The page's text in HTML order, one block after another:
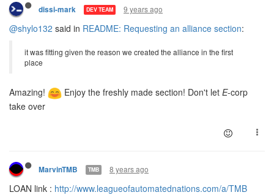
dissi-mark DEV TEAM 9 years ago
@shylo132 said in README: Requesting an alliance section:
it was fitting given the reason we created the alliance in the first
place
Amazing! Enjoy the freshly made section! Don't let E-corp
take over
MarvinTMB TMB 8 years ago
LOAN link : http://www.leagueofautomatednations.com/a/TMB